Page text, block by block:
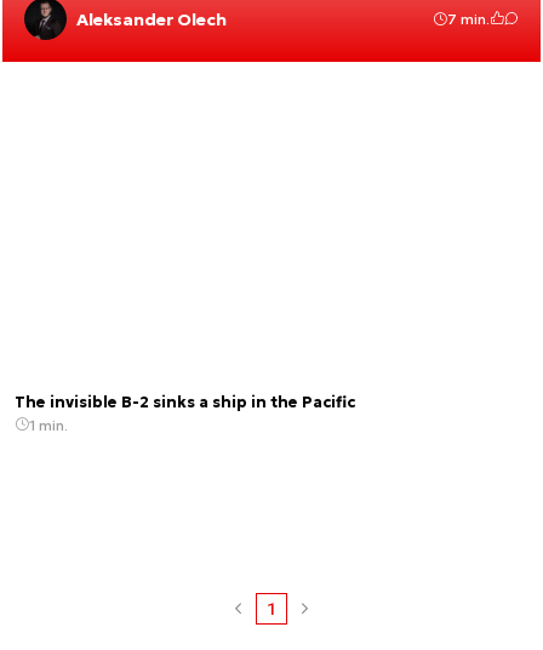
Aleksander Olech 7 min.
The invisible B-2 sinks a ship in the Pacific
1 min.
1